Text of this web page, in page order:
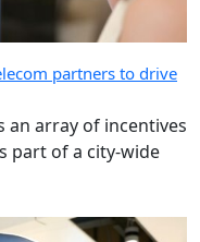
partners to drive
array of incentives
part of a city-wide